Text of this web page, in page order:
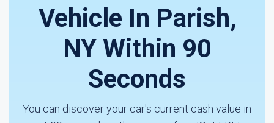
Vehicle In Parish,
NY Within 90
Seconds
You can discover your car's current cash value in